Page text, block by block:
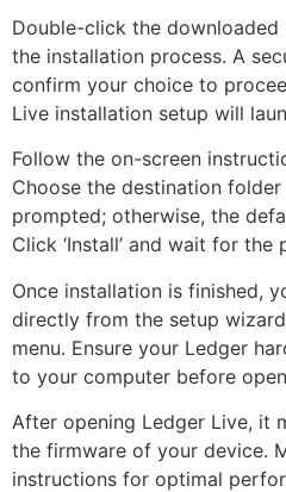
Double-click the
the installation process. A
confirm your choice to
Live installation setup will
Follow the on-screen
Choose the destination
prompted; otherwise, the
Click ‘Install’ and wait for
Once installation is finished,
directly from the setup
menu. Ensure your Ledger
to your computer before
After opening Ledger Live, it
the firmware of your device.
instructions for optimal